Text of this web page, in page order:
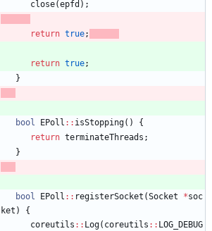
close(epfd ) ;
return true;
return true;
}
bool EPoll : : isStopping( )
{
return terminateThreads ;
}
bool EPoll : : registerSocket (Socket *soc
ket )
{
coreutils : : Log( coreutils : : LOG_DEBUG